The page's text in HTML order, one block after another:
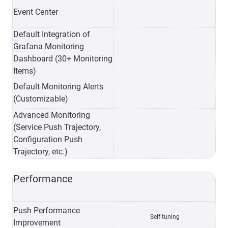
Event Center
Default Integration of
Grafana Monitoring
Dashboard (30+ Monitoring
Items)
Default Monitoring Alerts
(Customizable)
Advanced Monitoring
(Service Push Trajectory,
Configuration Push
Trajectory, etc.)
Performance
Push Performance
Improvement
Self-tuning